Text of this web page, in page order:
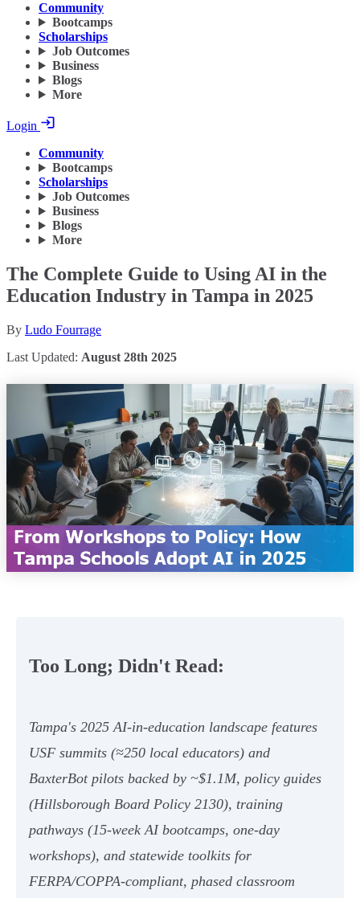
Community
Bootcamps
Scholarships
Job Outcomes
Business
Blogs
More
Login
Community
Bootcamps
Scholarships
Job Outcomes
Business
Blogs
More
The Complete Guide to Using AI in the
Education Industry in Tampa in 2025
By Ludo Fourrage
Last Updated: August 28th 2025
Too Long; Didn't Read:
Tampa's 2025 AI-in-education landscape features
USF summits (≈250 local educators) and
BaxterBot pilots backed by ~$1.1M, policy guides
(Hillsborough Board Policy 2130), training
pathways (15-week AI bootcamps, one-day
workshops), and statewide toolkits for
FERPA/COPPA-compliant, phased classroom